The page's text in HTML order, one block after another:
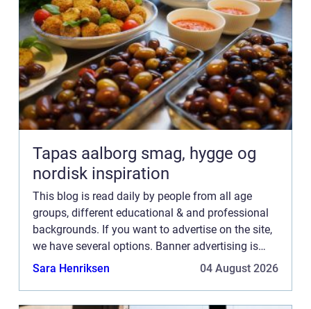
Tapas aalborg smag, hygge og
nordisk inspiration
This blog is read daily by people from all age
groups, different educational & and professional
backgrounds. If you want to advertise on the site,
we have several options. Banner advertising is
just one of the possibilities. If you would like to...
Sara Henriksen 04 August 2026